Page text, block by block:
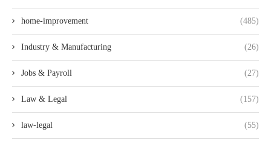
home-improvement (485)
Industry & Manufacturing (26)
Jobs & Payroll (27)
Law & Legal (157)
law-legal (55)